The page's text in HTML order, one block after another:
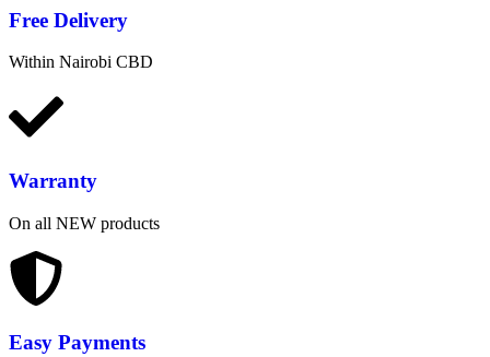
Free Delivery
Within Nairobi CBD
Warranty
On all NEW products
Easy Payments